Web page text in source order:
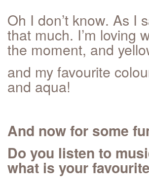
Oh I don’t know. As I
that much. I’m loving
the moment, and
and my favourite
and aqua!
And now for some
Do you listen to
what is your